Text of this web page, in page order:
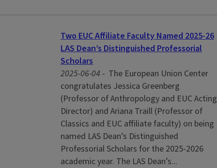
Two EUC Affiliate Faculty Named 2025-26
LAS Dean’s Distinguished Professorial
Scholars
2025-06-04 - The European Union Center
congratulates Jessica Greenberg
(Professor of Anthropology and EUC Acting
Director) and Ariana Traill (Professor of
Classics and EUC affiliate faculty) on being
named LAS Dean’s Distinguished
Professorial Scholars for the 2025-2026
academic year. The LAS Dean’s...